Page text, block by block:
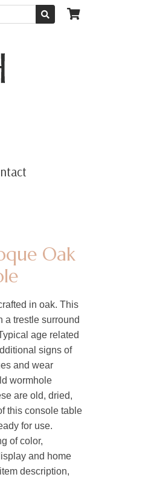
Oak
in oak. This
a trestle surround
age related
signs of
and wear
wormhole
are old, dried,
this console table
for use.
of color,
and home
description,